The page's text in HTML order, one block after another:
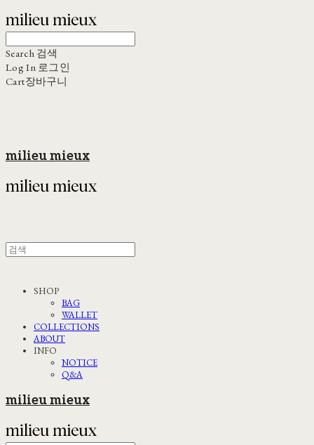
Search 검색
Log In 로그인
Cart장바구니
milieu mieux
SHOP
BAG
WALLET
COLLECTIONS
ABOUT
INFO
NOTICE
Q&A
milieu mieux